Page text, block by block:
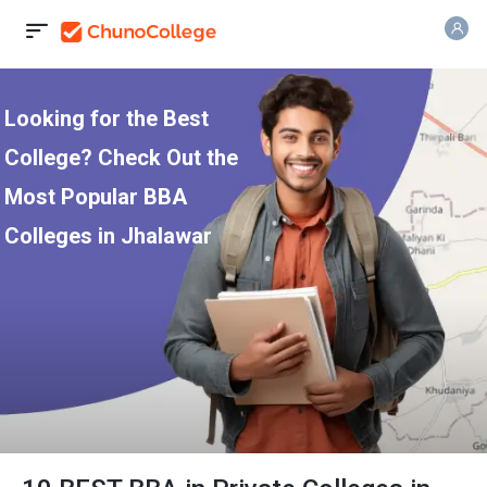
Looking for the Best
College? Check Out the
Most Popular BBA
Colleges in Jhalawar